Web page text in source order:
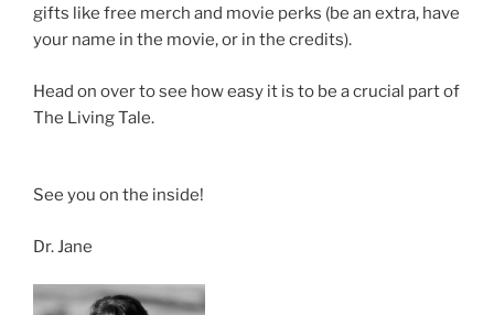
gifts like free merch and movie perks (be an extra, have
your name in the movie, or in the credits).
Head on over to see how easy it is to be a crucial part of
The Living Tale.
See you on the inside!
Dr. Jane